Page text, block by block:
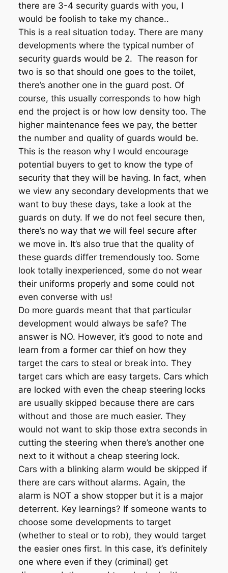
there are 3-4 security guards with you, I
would be foolish to take my chance..
This is a real situation today. There are many
developments where the typical number of
security guards would be 2. The reason for
two is so that should one goes to the toilet,
there’s another one in the guard post. Of
course, this usually corresponds to how high
end the project is or how low density too. The
higher maintenance fees we pay, the better
the number and quality of guards would be.
This is the reason why I would encourage
potential buyers to get to know the type of
security that they will be having. In fact, when
we view any secondary developments that we
want to buy these days, take a look at the
guards on duty. If we do not feel secure then,
there’s no way that we will feel secure after
we move in. It’s also true that the quality of
these guards differ tremendously too. Some
look totally inexperienced, some do not wear
their uniforms properly and some could not
even converse with us!
Do more guards meant that that particular
development would always be safe? The
answer is NO. However, it’s good to note and
learn from a former car thief on how they
target the cars to steal or break into. They
target cars which are easy targets. Cars which
are locked with even the cheap steering locks
are usually skipped because there are cars
without and those are much easier. They
would not want to skip those extra seconds in
cutting the steering when there’s another one
next to it without a cheap steering lock.
Cars with a blinking alarm would be skipped if
there are cars without alarms. Again, the
alarm is NOT a show stopper but it is a major
deterrent. Key learnings? If someone wants to
choose some developments to target
(whether to steal or to rob), they would target
the easier ones first. In this case, it’s definitely
one where even if they (criminal) get